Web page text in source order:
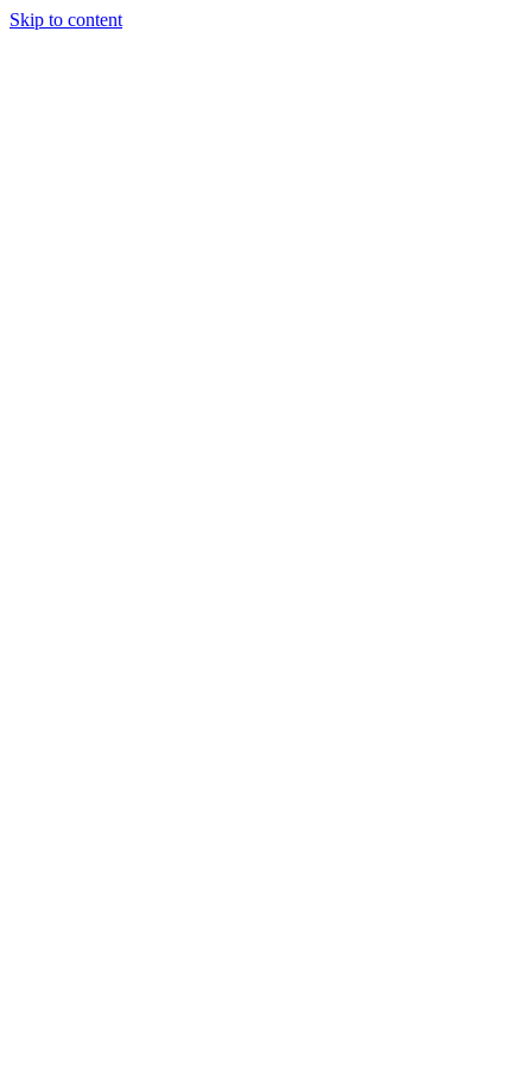
Skip to content